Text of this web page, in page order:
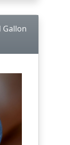
Gallon